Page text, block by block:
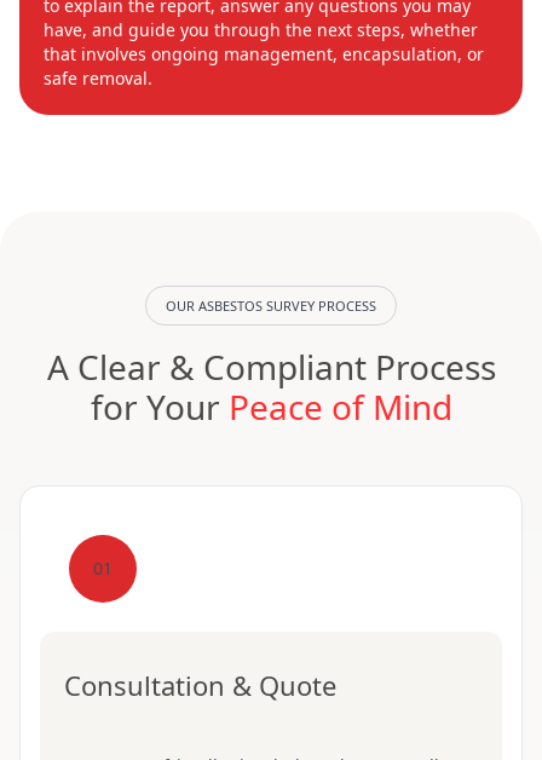
to explain the report, answer any questions you may
have, and guide you through the next steps, whether
that involves ongoing management, encapsulation, or
safe removal.
OUR ASBESTOS SURVEY PROCESS
A Clear & Compliant Process
for Your Peace of Mind
01
Consultation & Quote